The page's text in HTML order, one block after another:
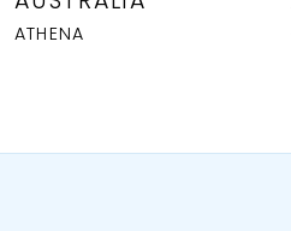
ATHENA